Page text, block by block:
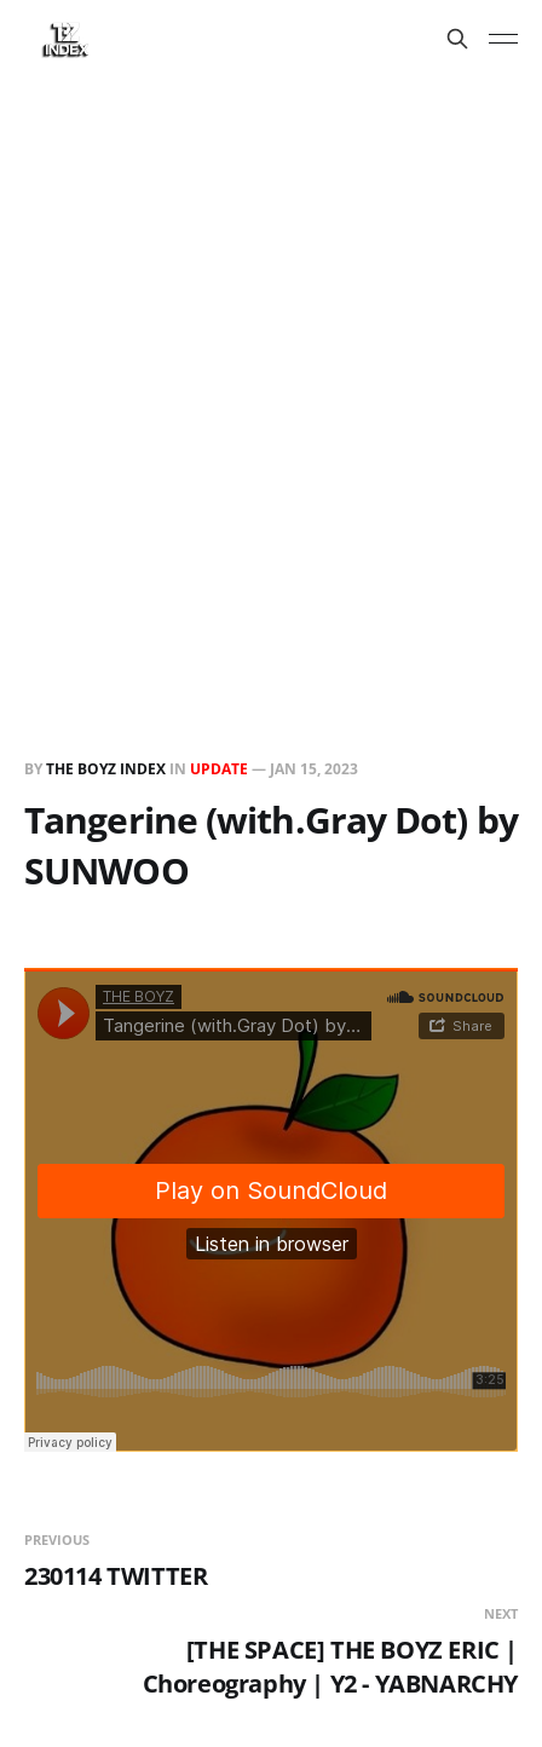
BYTHE BOYZ INDEX IN UPDATE — JAN 15, 2023
Tangerine (with.Gray Dot) by
SUNWOO
PREVIOUS
230114 TWITTER
NEXT
[THE SPACE] THE BOYZ ERIC |
Choreography | Y2 - YABNARCHY